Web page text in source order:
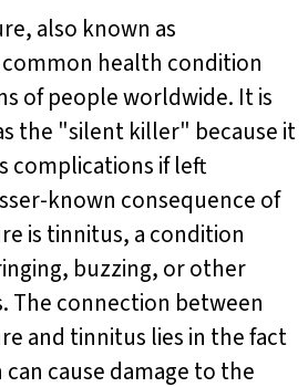
also known as
health condition
of people worldwide. It is
the "silent killer" because it
complications if left
known consequence of
is tinnitus, a condition
buzzing, or other
The connection between
and tinnitus lies in the fact
cause damage to the